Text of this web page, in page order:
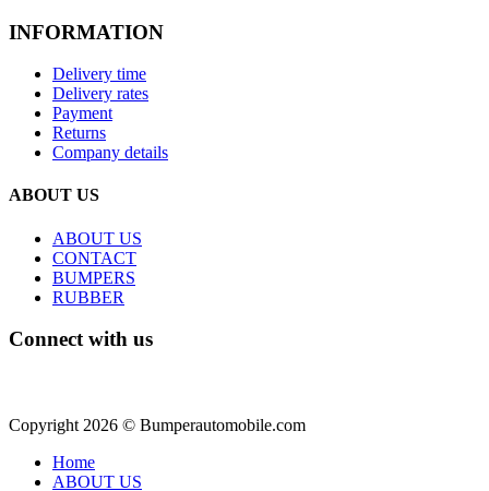
INFORMATION
Delivery time
Delivery rates
Payment
Returns
Company details
ABOUT US
ABOUT US
CONTACT
BUMPERS
RUBBER
Connect with us
Copyright 2026 © Bumperautomobile.com
Home
ABOUT US